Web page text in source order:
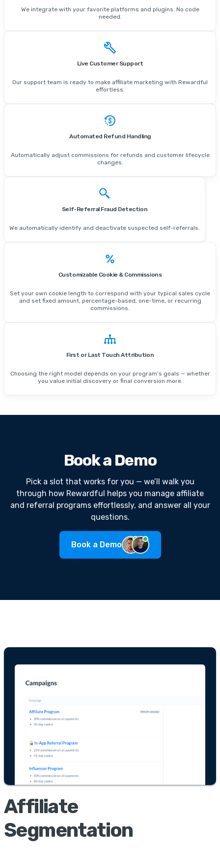
We integrate with your favorite platforms and plugins. No code
needed.
Live Customer Support
Our support team is ready to make affiliate marketing with Rewardful
effortless.
Automated Refund Handling
Automatically adjust commissions for refunds and customer lifecycle
changes.
Self-Referral Fraud Detection
We automatically identify and deactivate suspected self-referrals.
Customizable Cookie & Commissions
Set your own cookie length to correspond with your typical sales cycle
and set fixed amount, percentage-based, one-time, or recurring
commissions.
First or Last Touch Attribution
Choosing the right model depends on your program’s goals — whether
you value initial discovery or final conversion more.
Book a Demo
Pick a slot that works for you — we’ll walk you
through how Rewardful helps you manage affiliate
and referral programs effortlessly, and answer all your
questions.
Book a Demo
Affiliate
Segmentation